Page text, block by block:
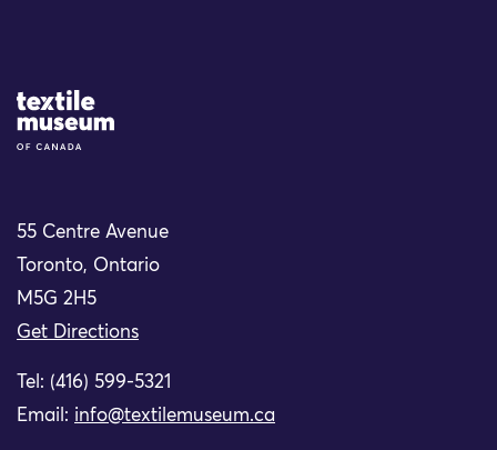
Site Logo
55 Centre Avenue
Toronto, Ontario
M5G 2H5
Get Directions
Tel: (416) 599-5321
Email: info@textilemuseum.ca